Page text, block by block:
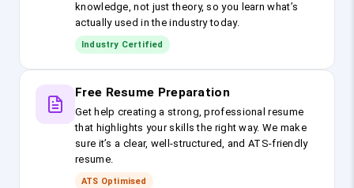
knowledge, not just theory, so you learn what’s
actually used in the industry today.
Industry Certified
Free Resume Preparation
Get help creating a strong, professional resume
that highlights your skills the right way. We make
sure it’s a clear, well-structured, and ATS-friendly
resume.
ATS Optimised